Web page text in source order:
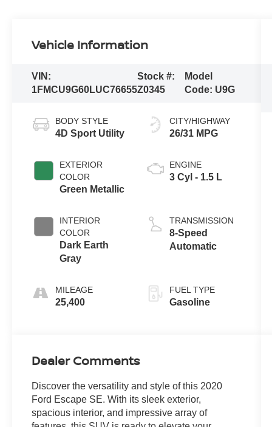
Vehicle Information
VIN:
1FMCU9G60LUC76655
Stock #:
Z0345
Model
Code: U9G
BODY STYLE
4D Sport Utility
EXTERIOR
COLOR
Green Metallic
INTERIOR
COLOR
Dark Earth
Gray
MILEAGE
25,400
CITY/HIGHWAY
26/31 MPG
ENGINE
3 Cyl - 1.5 L
TRANSMISSION
8-Speed
Automatic
FUEL TYPE
Gasoline
Dealer Comments
Discover the versatility and style of this 2020
Ford Escape SE. With its sleek exterior,
spacious interior, and impressive array of